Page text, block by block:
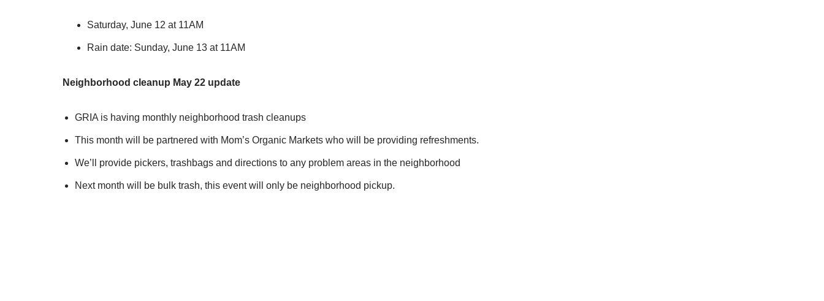
Saturday, June 12 at 11AM
Rain date: Sunday, June 13 at 11AM
Neighborhood cleanup May 22 update
GRIA is having monthly neighborhood trash cleanups
This month will be partnered with Mom’s Organic Markets who will be providing refreshments.
We’ll provide pickers, trashbags and directions to any problem areas in the neighborhood
Next month will be bulk trash, this event will only be neighborhood pickup.